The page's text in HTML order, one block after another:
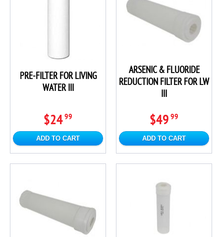
PRE-FILTER FOR LIVING
WATER III
$2499
ADD TO CART
ARSENIC & FLUORIDE
REDUCTION FILTER FOR LW
III
$49 99
ADD TO CART